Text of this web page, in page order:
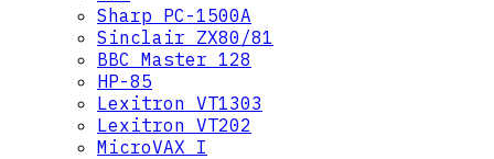
Sharp PC-1500A
Sinclair ZX80/81
BBC Master 128
HP-85
Lexitron VT1303
Lexitron VT202
MicroVAX I